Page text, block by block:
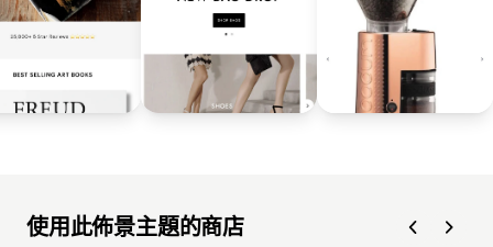
使用此佈景主題的商店